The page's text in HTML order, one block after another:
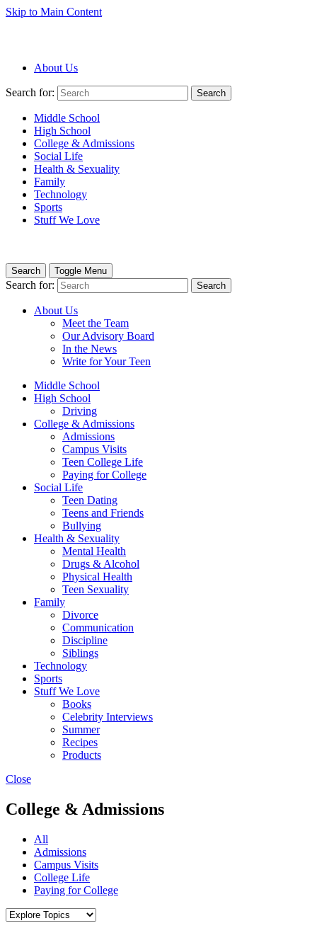
Skip to Main Content
About Us
Search for: Search
Middle School
High School
College & Admissions
Social Life
Health & Sexuality
Family
Technology
Sports
Stuff We Love
Search Toggle Menu
Search for: Search
About Us
Meet the Team
Our Advisory Board
In the News
Write for Your Teen
Middle School
High School
Driving
College & Admissions
Admissions
Campus Visits
Teen College Life
Paying for College
Social Life
Teen Dating
Teens and Friends
Bullying
Health & Sexuality
Mental Health
Drugs & Alcohol
Physical Health
Teen Sexuality
Family
Divorce
Communication
Discipline
Siblings
Technology
Sports
Stuff We Love
Books
Celebrity Interviews
Summer
Recipes
Products
Close
College & Admissions
All
Admissions
Campus Visits
College Life
Paying for College